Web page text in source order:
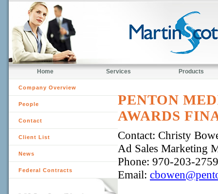
Home Services Products
Company Overview
People
Contact
Client List
News
Federal Contracts
PENTON
AWARDS
Contact: Christy
Ad Sales Marketing
Phone: 970-203-2759
Email: